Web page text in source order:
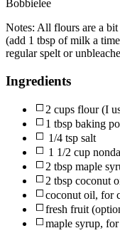
Bobbielee
Notes: All flours are a
(add 1 tbsp of milk a
regular spelt or
Ingredients
2 cups flour (I
1 tbsp baking
1/4 tsp salt
1 1/2 cup
2 tbsp maple
2 tbsp coconut
coconut oil, for
fresh fruit
maple syrup,